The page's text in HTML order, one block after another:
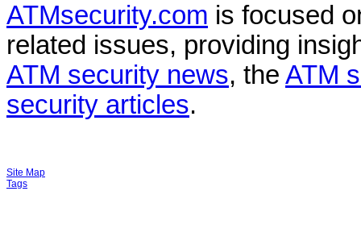
ATMsecurity.com is focused
related issues, providing
ATM security news, the ATM
security articles.
Site Map
Tags